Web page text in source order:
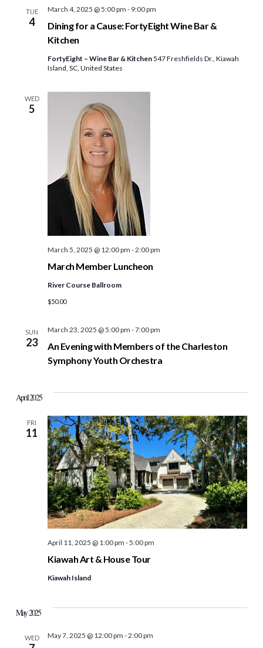
TUE
4
Dining for a Cause: FortyEight Wine Bar &
Kitchen
March 4, 2025 @ 5:00 pm - 9:00 pm
FortyEight – Wine Bar & Kitchen547 Freshfields Dr., Kiawah
Island, SC, United States
WED
5
March Member Luncheon
March 5, 2025 @ 12:00 pm -2:00 pm
River Course Ballroom
$50.00
SUN
23
An Evening with Members of the Charleston
Symphony Youth Orchestra
March 23, 2025 @ 5:00 pm -7:00 pm
April 2025
FRI
11
Kiawah Art & House Tour
April 11, 2025 @ 1:00 pm -5:00 pm
Kiawah Island
May 2025
WED May 7, 2025 @ 12:00 pm -2:00 pm